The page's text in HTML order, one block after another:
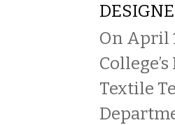
On April
Textile